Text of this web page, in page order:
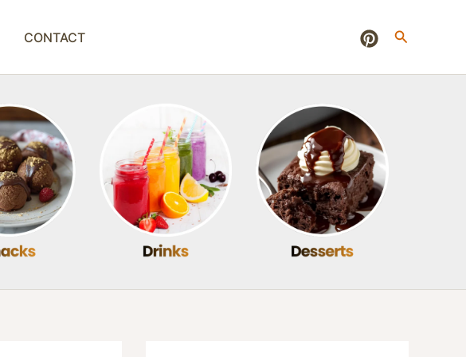
CONTACT Search